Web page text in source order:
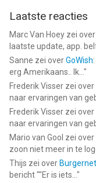
Visit us: https://
Watch us: https://
Find us: https://
Join us: https://
Follow us: https://
--
Hidden City: Object
app voor iPhone, iPad
Laatste reacties
Marc Van Hoey zei over
laatste update, app.
Sanne zei overGoWish
erg Amerikaans.. Ik... "
Frederik Visser zei over
naar ervaringen van
Frederik Visser zei over
naar ervaringen van
Mario van Gool zei over
zoon niet meer in te
Thijs zei over Burgernet
bericht ""Er is iets... "